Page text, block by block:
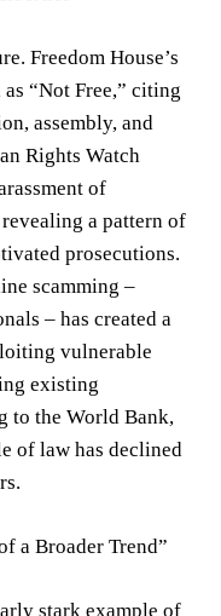
Freedom House’s
“Not Free,” citing
assembly, and
Rights Watch
of
a pattern of
prosecutions.
scamming –
– has created a
vulnerable
existing
to the World Bank,
of law has declined
a Broader Trend”
stark example of